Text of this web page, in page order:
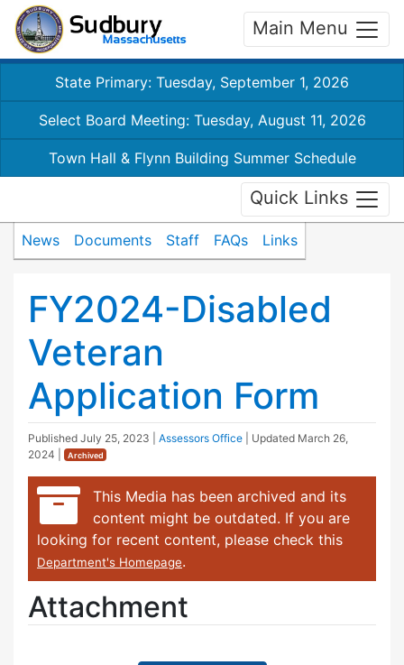
Main Menu
State Primary: Tuesday, September 1, 2026
Select Board Meeting: Tuesday, August 11, 2026
Town Hall & Flynn Building Summer Schedule
Quick Links
News Documents Staff FAQs Links
FY2024-Disabled
Veteran
Application Form
Published July 25, 2023 Assessors Office | Updated March 26,
2024
Archived
This Media has been archived and its
content might be outdated. If you are
looking for recent content, please check this
Department's Homepage.
Attachment